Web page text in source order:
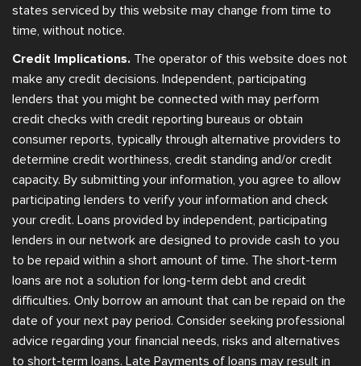
states serviced by this website may change from time to
time, without notice.
Credit Implications. The operator of this website does not
make any credit decisions. Independent, participating
lenders that you might be connected with may perform
credit checks with credit reporting bureaus or obtain
consumer reports, typically through alternative providers to
determine credit worthiness, credit standing and/or credit
capacity. By submitting your information, you agree to allow
participating lenders to verify your information and check
your credit. Loans provided by independent, participating
lenders in our network are designed to provide cash to you
to be repaid within a short amount of time. The short-term
loans are not a solution for long-term debt and credit
difficulties. Only borrow an amount that can be repaid on the
date of your next pay period. Consider seeking professional
advice regarding your financial needs, risks and alternatives
to short-term loans. Late Payments of loans may result in